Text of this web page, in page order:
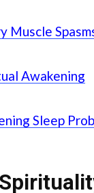
Muscle
Awakening
Sleep